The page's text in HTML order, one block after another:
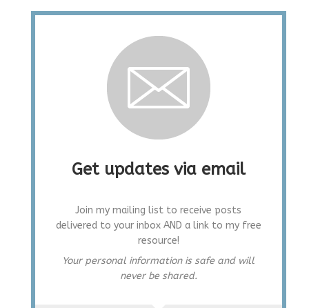
Get updates via email
Join my mailing list to receive posts
delivered to your inbox AND a link to my free
resource!
Your personal information is safe and will
never be shared.